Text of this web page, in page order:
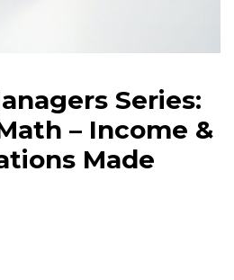
Series:
– Income &
Made